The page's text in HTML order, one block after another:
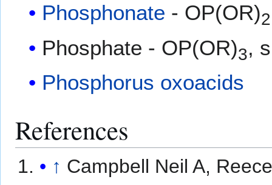
Phosphonate - OP(OR)2
Phosphate - OP(OR)3,
Phosphorus oxoacids
References
↑ Campbell Neil A,